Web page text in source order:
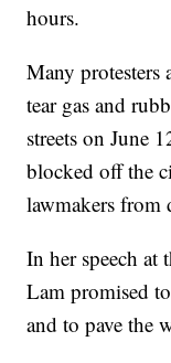
hours.
Many protesters
tear gas and
streets on June
blocked off the
lawmakers from
In her speech at
Lam promised
and to pave the